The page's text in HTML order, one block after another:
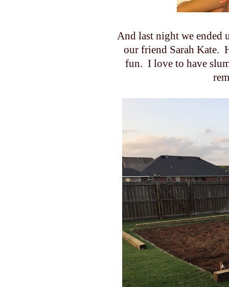
And last night we ended
our friend Sarah Kate.
fun. I love to have